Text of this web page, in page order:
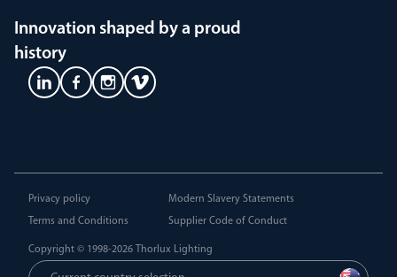
Innovation shaped by a proud
history
Privacy policy
Terms and Conditions
Modern Slavery Statements
Supplier Code of Conduct
Copyright © 1998-2026 Thorlux Lighting